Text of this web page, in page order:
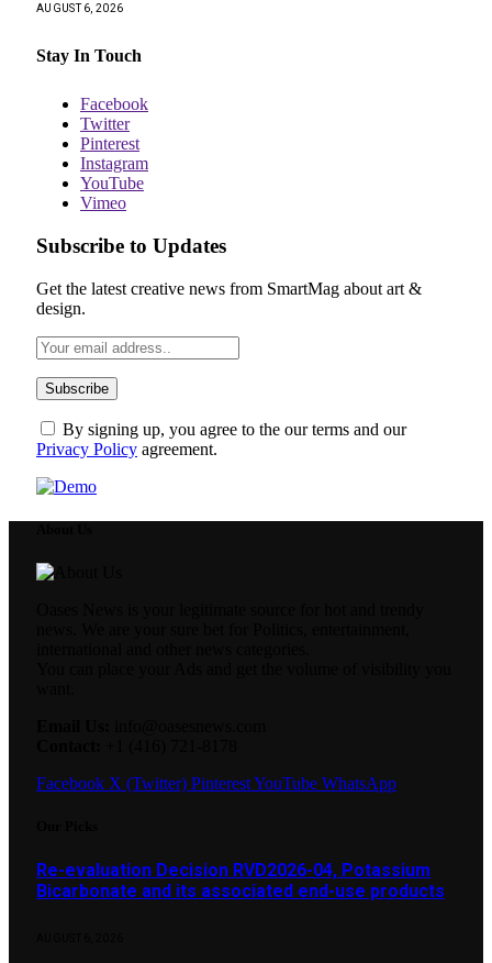
AUGUST 6, 2026
Stay In Touch
Facebook
Twitter
Pinterest
Instagram
YouTube
Vimeo
Subscribe to Updates
Get the latest creative news from SmartMag about art &
design.
By signing up, you agree to the our terms and our
Privacy Policy agreement.
Facebook X (Twitter) PinterestYouTube WhatsApp
Re-evaluation Decision RVD2026-04, Potassium
Bicarbonate and its associated end-use products